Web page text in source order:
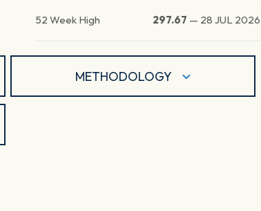
52 Week High 297.67 — 28 JUL 2026
METHODOLOGY